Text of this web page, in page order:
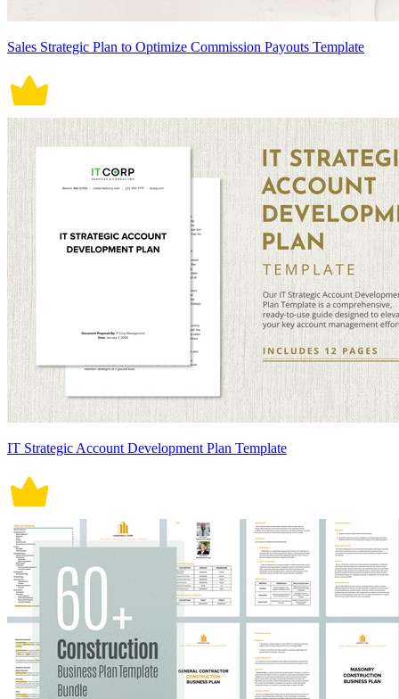
Sales Strategic Plan to Optimize Commission Payouts Template
IT Strategic Account Development Plan Template